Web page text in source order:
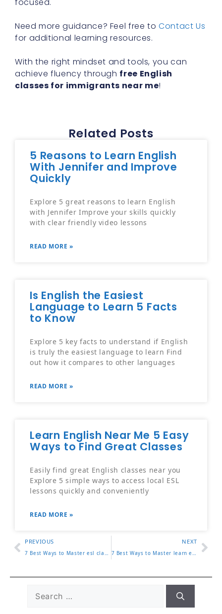
Need more guidance? Feel free to
With the right mindset and tools, you can
classes for immigrants near me!
5 Reasons to Learn English
With Jennifer and Improve
Quickly
Explore 5 great reasons to learn English
with clear friendly video lessons
READ MORE »
Language to Learn 5 Facts
to Know
Explore 5 key facts to understand if English
out how it compares to other languages
READ MORE »
Ways to Find Great Classes
Easily find great English classes near you
lessons quickly and conveniently
READ MORE »
Recent Posts